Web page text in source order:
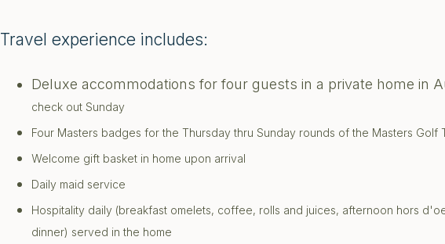
Travel experience includes:
Deluxe accommodations for four guests in a private home in
check out Sunday
Four Masters badges for the Thursday thru Sunday rounds of the Masters Golf
Welcome gift basket in home upon arrival
Daily maid service
Hospitality daily (breakfast omelets, coffee, rolls and juices, afternoon hors
dinner) served in the home